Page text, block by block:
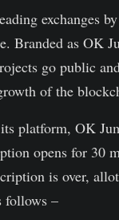
exchanges
Branded as OK
go public
of the
platform, OK
opens for
is over,
follows –